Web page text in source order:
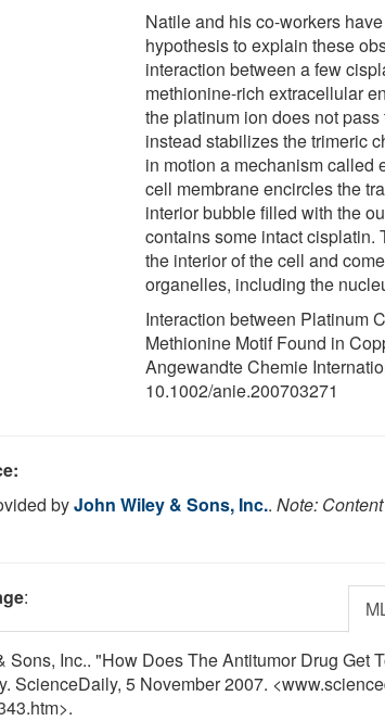
Natile and his co-workers
hypothesis to explain these
interaction between a few
methionine-rich extracellular
the platinum ion does not
instead stabilizes the trimeric
in motion a mechanism called
cell membrane encircles the
interior bubble filled with the
contains some intact cisplatin.
the interior of the cell and
organelles, including the
Interaction between Platinum
Methionine Motif Found in
Angewandte Chemie
10.1002/anie.200703271
byJohn Wiley & Sons, Inc.. Note:
:
Sons, Inc.. "How Does The Antitumor Drug Get
ScienceDaily, 5 November 2007.